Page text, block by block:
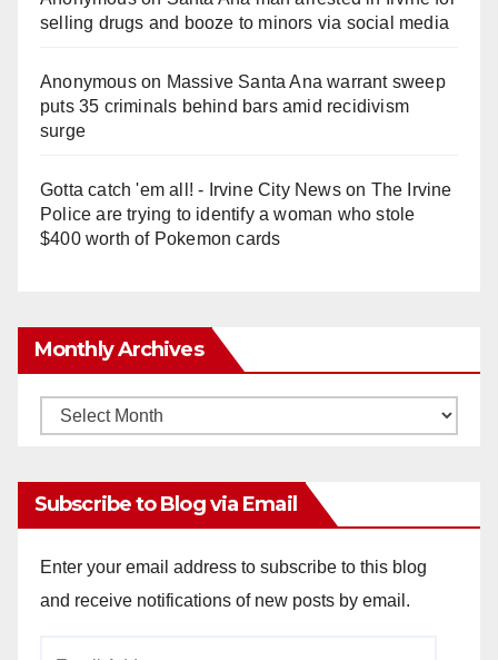
selling drugs and booze to minors via social media
Anonymouson Massive Santa Ana warrant sweep
puts 35 criminals behind bars amid recidivism
surge
Gotta catch 'em all! - Irvine City Newson The Irvine
Police are trying to identify a woman who stole
$400 worth of Pokemon cards
Monthly Archives
Monthly
Subscribe to Blog via Email
Enter your email address to subscribe to this blog
and receive notifications of new posts by email.